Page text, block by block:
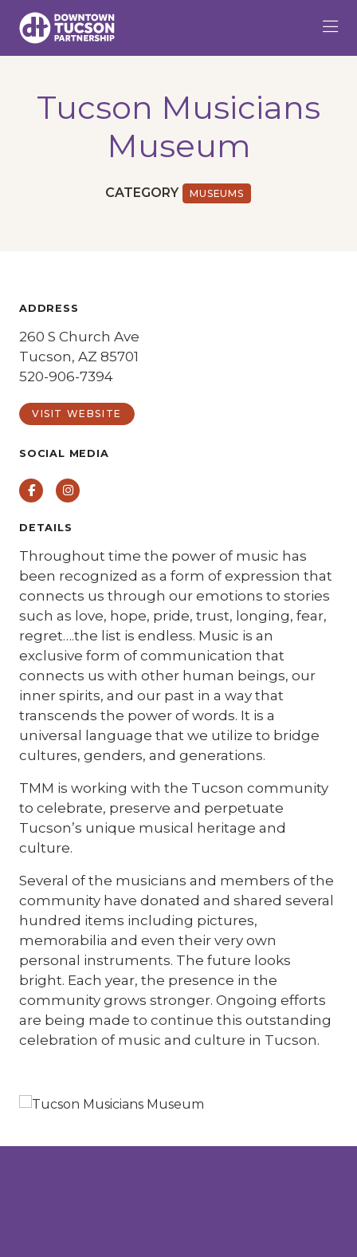
Skip to Main Content
Tucson Musicians
Museum
CATEGORY MUSEUMS
ADDRESS
260 S Church Ave
Tucson, AZ 85701
520-906-7394
VISIT WEBSITE
SOCIAL MEDIA
FacebookInstagram
DETAILS
Throughout time the power of music has
been recognized as a form of expression that
connects us through our emotions to stories
such as love, hope, pride, trust, longing, fear,
regret….the list is endless. Music is an
exclusive form of communication that
connects us with other human beings, our
inner spirits, and our past in a way that
transcends the power of words. It is a
universal language that we utilize to bridge
cultures, genders, and generations.
TMM is working with the Tucson community
to celebrate, preserve and perpetuate
Tucson’s unique musical heritage and
culture.
Several of the musicians and members of the
community have donated and shared several
hundred items including pictures,
memorabilia and even their very own
personal instruments. The future looks
bright. Each year, the presence in the
community grows stronger. Ongoing efforts
are being made to continue this outstanding
celebration of music and culture in Tucson.